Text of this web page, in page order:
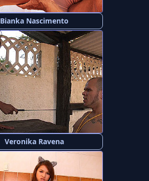
Bianka Nascimento
Veronika Ravena